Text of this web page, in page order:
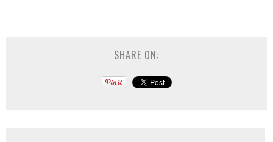
SHARE ON: